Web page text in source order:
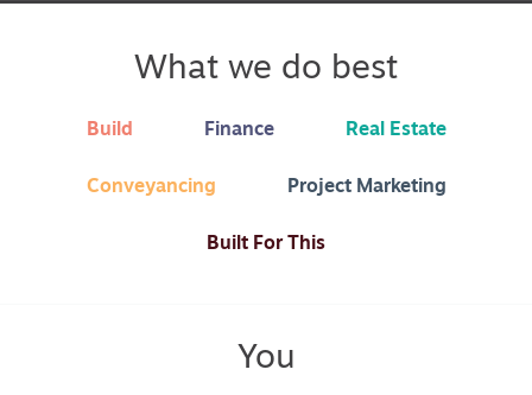
What we do best
Build Finance Real Estate
Conveyancing Project Marketing
Built For This
You